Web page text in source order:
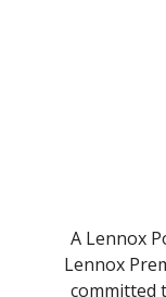
A Lennox
Lennox
committed